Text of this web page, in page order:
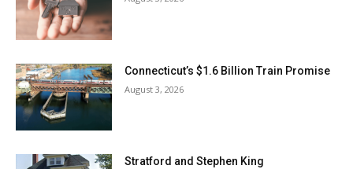
Connecticut’s $1.6 Billion Train Promise
August 3, 2026
Stratford and Stephen King